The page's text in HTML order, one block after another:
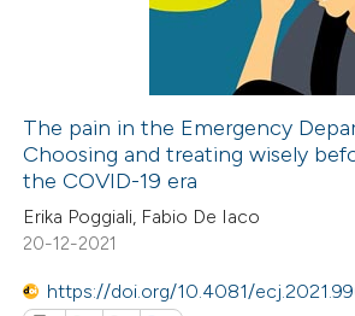
how this article has been
at scite.ai
shows how a scientific paper
been cited by providing the
The pain in the Emergency
Choosing and treating wisely
the COVID-19 era
Erika Poggiali, Fabio De Iaco
20-12-2021
https://doi.org/10.4081/